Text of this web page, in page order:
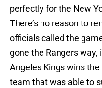
perfectly for the New
There’s no reason to
officials called the
gone the Rangers way,
Angeles Kings wins the
team that was able to